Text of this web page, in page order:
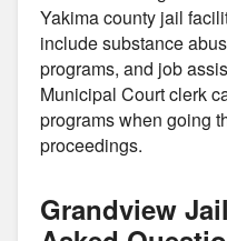
Yakima county jail
include substance
programs, and job
Municipal Court clerk
programs when going
proceedings.
Grandview